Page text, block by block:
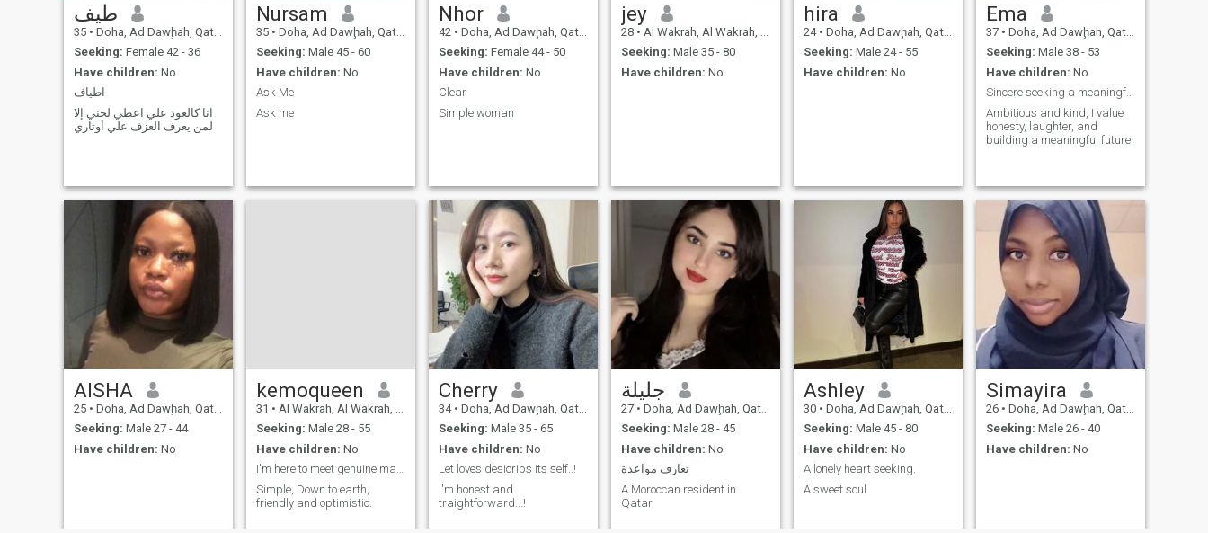
طيف
35 • Doha, Ad Dawḩah, Qatar
Seeking: Female 42 - 36
Have children: No
اطياف
انا كالعود علي اعطي لحني إلا
لمن يعرف العزف علي أوتاري
Nursam
35 • Doha, Ad Dawḩah, Qatar
Seeking: Male 45 - 60
Have children: No
Ask Me
Ask me
Nhor
42 • Doha, Ad Dawḩah, Qatar
Seeking: Female 44 - 50
Have children: No
Clear
Simple woman
jey
28 • Al Wakrah, Al Wakrah, Qatar
Seeking: Male 35 - 80
Have children: No
hira
24 • Doha, Ad Dawḩah, Qatar
Seeking: Male 24 - 55
Have children: No
Ema
37 • Doha, Ad Dawḩah, Qatar
Seeking: Male 38 - 53
Have children: No
Sincere seeking a meaningful connection!
Ambitious and kind, I value
honesty, laughter, and
building a meaningful future.
AISHA
25 • Doha, Ad Dawḩah, Qatar
Seeking: Male 27 - 44
Have children: No
kemoqueen
31 • Al Wakrah, Al Wakrah, Qatar
Seeking: Male 28 - 55
Have children: No
I'm here to meet genuine mature man.
Simple, Down to earth,
friendly and optimistic.
Cherry
34 • Doha, Ad Dawḩah, Qatar
Seeking: Male 35 - 65
Have children: No
Let loves desicribs its self..!
I'm honest and
traightforward...!
جليلة
27 • Doha, Ad Dawḩah, Qatar
Seeking: Male 28 - 45
Have children: No
تعارف مواعدة
A Moroccan resident in
Qatar
Ashley
30 • Doha, Ad Dawḩah, Qatar
Seeking: Male 45 - 80
Have children: No
A lonely heart seeking.
A sweet soul
Simayira
26 • Doha, Ad Dawḩah, Qatar
Seeking: Male 26 - 40
Have children: No